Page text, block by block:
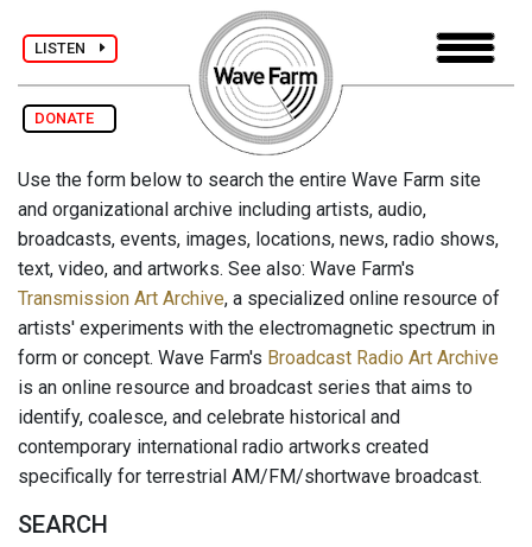
LISTEN
DONATE
Use the form below to search the entire Wave Farm site
and organizational archive including artists, audio,
broadcasts, events, images, locations, news, radio shows,
text, video, and artworks. See also: Wave Farm's
Transmission Art Archive, a specialized online resource of
artists' experiments with the electromagnetic spectrum in
form or concept. Wave Farm's Broadcast Radio Art Archive
is an online resource and broadcast series that aims to
identify, coalesce, and celebrate historical and
contemporary international radio artworks created
specifically for terrestrial AM/FM/shortwave broadcast.
SEARCH